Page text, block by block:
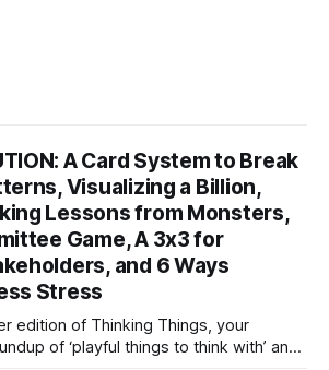
A Card System to Break
Visualizing a Billion,
Lessons from Monsters,
Game, A 3x3 for
and 6 Ways
Stress
edition of Thinking Things, your
of ‘playful things to think with’ and